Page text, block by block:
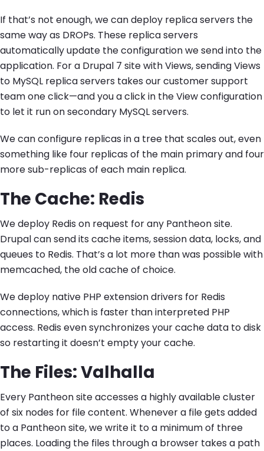
If that’s not enough, we can deploy replica servers the
same way as DROPs. These replica servers
automatically update the configuration we send into the
application. For a Drupal 7 site with Views, sending Views
to MySQL replica servers takes our customer support
team one click—and you a click in the View configuration
to let it run on secondary MySQL servers.
We can configure replicas in a tree that scales out, even
something like four replicas of the main primary and four
more sub-replicas of each main replica.
The Cache: Redis
We deploy Redis on request for any Pantheon site.
Drupal can send its cache items, session data, locks, and
queues to Redis. That’s a lot more than was possible with
memcached, the old cache of choice.
We deploy native PHP extension drivers for Redis
connections, which is faster than interpreted PHP
access. Redis even synchronizes your cache data to disk
so restarting it doesn’t empty your cache.
The Files: Valhalla
Every Pantheon site accesses a highly available cluster
of six nodes for file content. Whenever a file gets added
to a Pantheon site, we write it to a minimum of three
places. Loading the files through a browser takes a path